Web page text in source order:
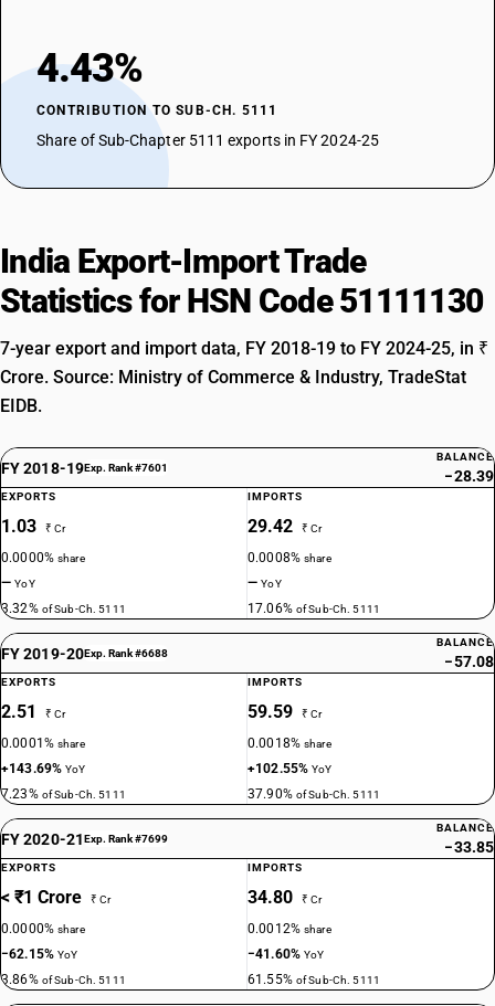
4.43%
CONTRIBUTION TO SUB-CH. 5111
Share of Sub-Chapter 5111 exports in FY 2024-25
India Export-Import Trade
Statistics for HSN Code 51111130
7-year export and import data, FY 2018-19 to FY 2024-25, in ₹
Crore. Source: Ministry of Commerce & Industry, TradeStat
EIDB.
FY 2018-19Exp. Rank #7601
BALANCE
−28.39
EXPORTS
1.03 ₹ Cr
0.0000%share
—YoY
3.32% of Sub-Ch. 5111
IMPORTS
29.42 ₹ Cr
0.0008%share
—YoY
17.06% of Sub-Ch. 5111
FY 2019-20Exp. Rank #6688
BALANCE
−57.08
EXPORTS
2.51 ₹ Cr
0.0001%share
+143.69%YoY
7.23% of Sub-Ch. 5111
IMPORTS
59.59 ₹ Cr
0.0018%share
+102.55%YoY
37.90% of Sub-Ch. 5111
FY 2020-21Exp. Rank #7699
BALANCE
−33.85
EXPORTS
< ₹1 Crore ₹ Cr
0.0000%share
−62.15%YoY
3.86% of Sub-Ch. 5111
IMPORTS
34.80 ₹ Cr
0.0012%share
−41.60%YoY
61.55% of Sub-Ch. 5111